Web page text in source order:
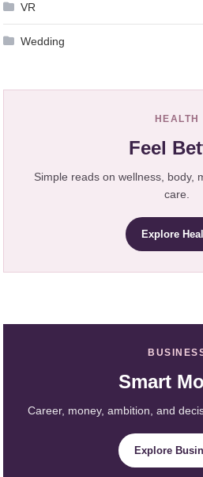
VR
Wedding
HEALTH
Feel
Simple reads on wellness, body,
care.
Explore
Smart
Career, money, ambition, and
Explore